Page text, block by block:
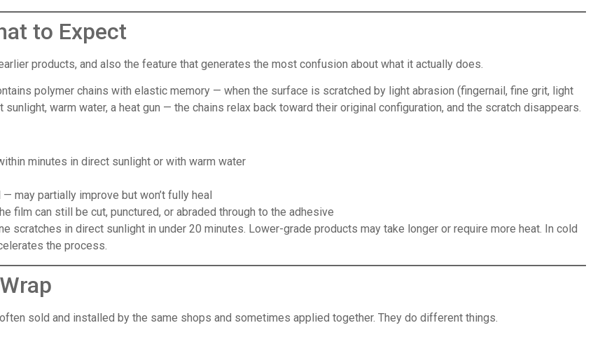
to Expect
products, and also the feature that generates the most confusion about what it actually does.
polymer chains with elastic memory — when the surface is scratched by light abrasion (fingernail, fine grit, light
warm water, a heat gun — the chains relax back toward their original configuration, and the scratch disappears.
minutes in direct sunlight or with warm water
may partially improve but won’t fully heal
film can still be cut, punctured, or abraded through to the adhesive
in direct sunlight in under 20 minutes. Lower-grade products may take longer or require more heat. In cold
the process.
sold and installed by the same shops and sometimes applied together. They do different things.